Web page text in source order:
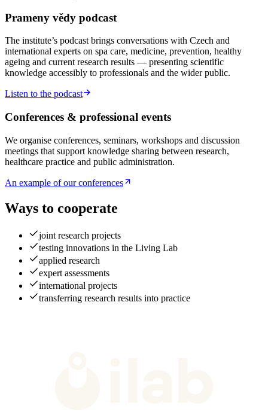
Prameny vědy podcast
The institute’s podcast brings conversations with Czech and
international experts on spa care, medicine, prevention, healthy
ageing and current research results — presenting scientific
knowledge accessibly to professionals and the wider public.
Listen to the podcast
Conferences & professional events
We organise conferences, seminars, workshops and discussion
meetings that support knowledge sharing between research,
healthcare practice and public administration.
An example of our conferences
Ways to cooperate
joint research projects
testing innovations in the Living Lab
applied research
expert assessments
international projects
transferring research results into practice